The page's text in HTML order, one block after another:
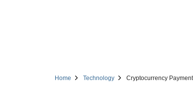
Home Technology Cryptocurrency